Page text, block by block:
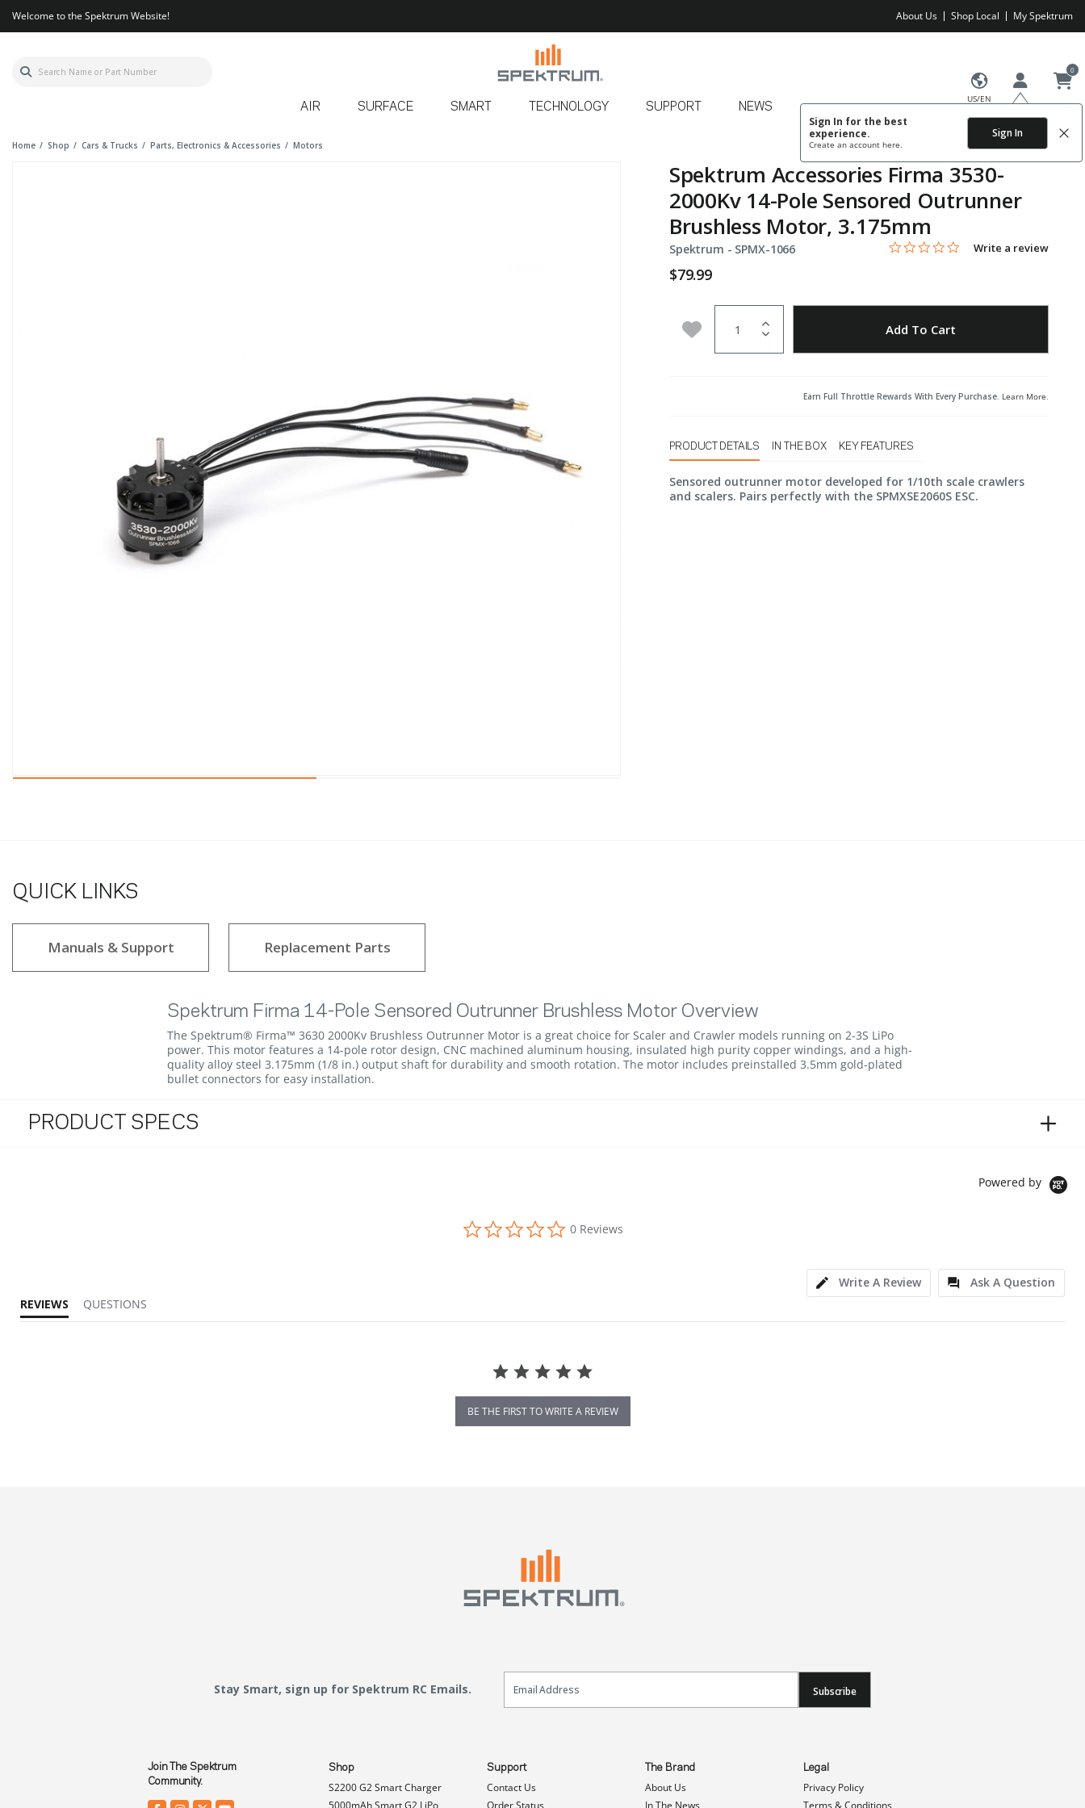
Welcome to the Spektrum Website! About Us Shop Local My Spektrum
US/EN
Sign In for the best
experience.
Create an account here.
Sign In
0
AIR SURFACE SMART TECHNOLOGY SUPPORT NEWS
Home Shop Cars & Trucks Parts, Electronics & Accessories Motors
Spektrum Accessories Firma 3530-
2000Kv 14-Pole Sensored Outrunner
Brushless Motor, 3.175mm
Spektrum - Item No.
SPMX-1066 5 out of 5 Customer Rating
0.0 star rating
Write a review
$79.99
Add to Wishlist Add To Cart
Earn Full Throttle Rewards With Every Purchase. Learn More.
PRODUCT DETAILS IN THE BOX KEY FEATURES
Sensored outrunner motor developed for 1/10th scale crawlers
and scalers. Pairs perfectly with the SPMXSE2060S ESC.
QUICK LINKS
Manuals & Support Replacement Parts
Spektrum Firma 14-Pole Sensored Outrunner Brushless Motor Overview
The Spektrum® Firma™ 3630 2000Kv Brushless Outrunner Motor is a great choice for Scaler and Crawler models running on 2-3S LiPo
power. This motor features a 14-pole rotor design, CNC machined aluminum housing, insulated high purity copper windings, and a high-
quality alloy steel 3.175mm (1/8 in.) output shaft for durability and smooth rotation. The motor includes preinstalled 3.5mm gold-plated
bullet connectors for easy installation.
PRODUCT SPECS
Powered by
0.0 star rating
0 Reviews
Write A Review
Ask A Question
REVIEWS
QUESTIONS
BE THE FIRST TO WRITE A REVIEW
Stay Smart, sign up for Spektrum RC Emails.
Email Sign Up
Subscribe
Join The Spektrum
Community.
Shop
S2200 G2 Smart Charger
5000mAh Smart G2 LiPo
Support
Contact Us
Order Status
The Brand
About Us
In The News
Legal
Privacy Policy
Terms & Conditions